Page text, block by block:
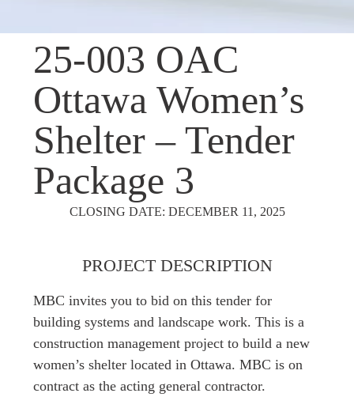
25-003 OAC
Ottawa Women’s
Shelter – Tender
Package 3
CLOSING DATE: DECEMBER 11, 2025
PROJECT DESCRIPTION
MBC invites you to bid on this tender for
building systems and landscape work. This is a
construction management project to build a new
women’s shelter located in Ottawa. MBC is on
contract as the acting general contractor.